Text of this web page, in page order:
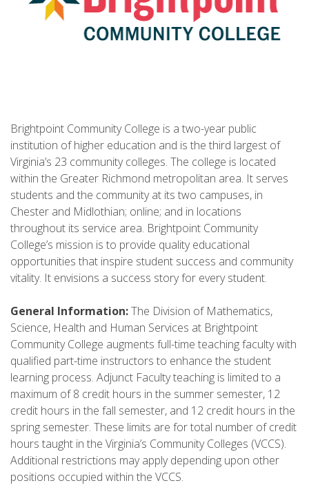
Brightpoint Community College is a two-year public
institution of higher education and is the third largest of
Virginia’s 23 community colleges. The college is located
within the Greater Richmond metropolitan area. It serves
students and the community at its two campuses, in
Chester and Midlothian; online; and in locations
throughout its service area. Brightpoint Community
College’s mission is to provide quality educational
opportunities that inspire student success and community
vitality. It envisions a success story for every student.
General Information:The Division of Mathematics,
Science, Health and Human Services at Brightpoint
Community College augments full-time teaching faculty with
qualified part-time instructors to enhance the student
learning process. Adjunct Faculty teaching is limited to a
maximum of 8 credit hours in the summer semester, 12
credit hours in the fall semester, and 12 credit hours in the
spring semester. These limits are for total number of credit
hours taught in the Virginia’s Community Colleges (VCCS).
Additional restrictions may apply depending upon other
positions occupied within the VCCS.